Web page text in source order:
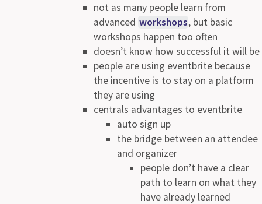
not as many people learn from
advanced workshops, but basic
workshops happen too often
doesn’t know how successful it will be
people are using eventbrite because
the incentive is to stay on a platform
they are using
centrals advantages to eventbrite
auto sign up
the bridge between an attendee
and organizer
people don’t have a clear
path to learn on what they
have already learned